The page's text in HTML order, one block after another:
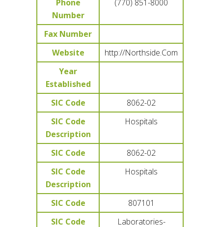
Phone
Number
(770) 851-8000
Fax Number
Website
http://Northside.Com
Year
Established
SIC Code
8062-02
SIC Code
Description
Hospitals
SIC Code
8062-02
SIC Code
Description
Hospitals
SIC Code
807101
SIC Code
Laboratories-